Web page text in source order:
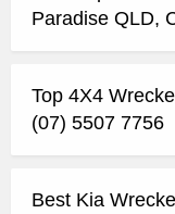
Paradise QLD,
Top 4X4
(07) 5507 7756
Best Kia